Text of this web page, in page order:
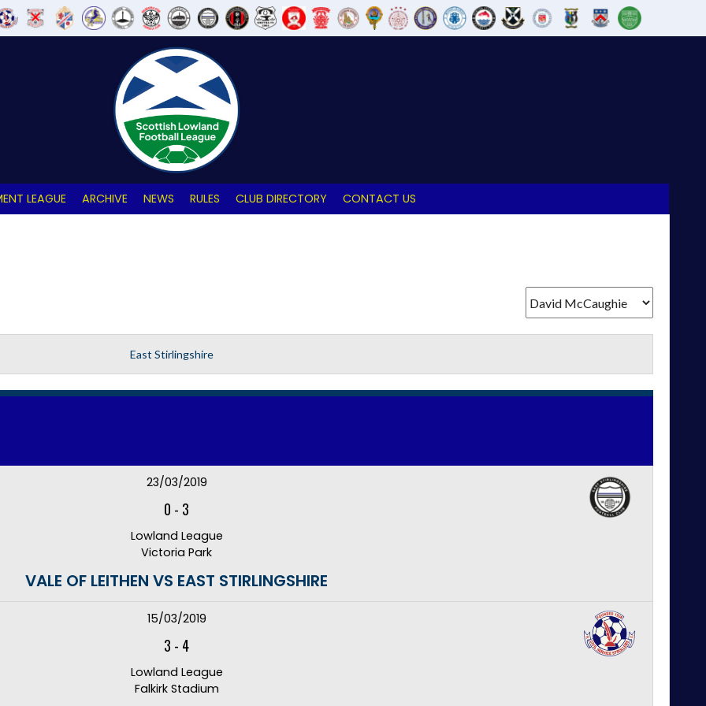
LEAGUE ARCHIVE NEWS RULES CLUB DIRECTORY CONTACT US
East Stirlingshire
23/03/2019
0 - 3
Lowland League
Victoria Park
VALE OF LEITHEN VS EAST STIRLINGSHIRE
15/03/2019
3 - 4
Lowland League
Falkirk Stadium